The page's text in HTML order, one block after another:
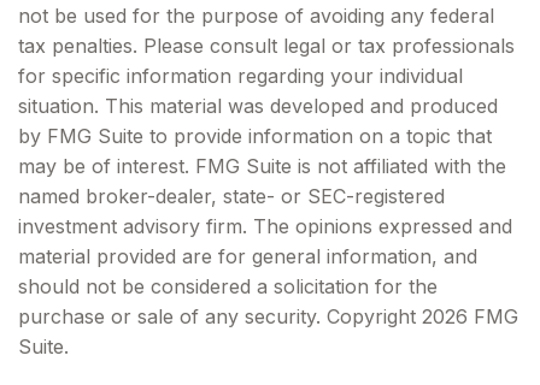
not be used for the purpose of avoiding any federal
tax penalties. Please consult legal or tax professionals
for specific information regarding your individual
situation. This material was developed and produced
by FMG Suite to provide information on a topic that
may be of interest. FMG Suite is not affiliated with the
named broker-dealer, state- or SEC-registered
investment advisory firm. The opinions expressed and
material provided are for general information, and
should not be considered a solicitation for the
purchase or sale of any security. Copyright 2026 FMG
Suite.